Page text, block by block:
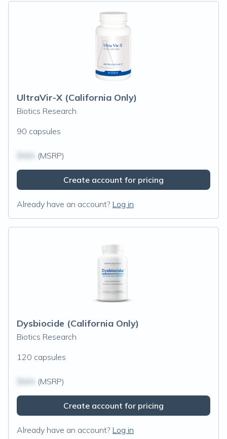
UltraVir-X (California Only)
Biotics Research
90 capsules
(MSRP)
Create account for pricing
Already have an account? Log in
Dysbiocide (California Only)
Biotics Research
120 capsules
(MSRP)
Create account for pricing
Already have an account? Log in